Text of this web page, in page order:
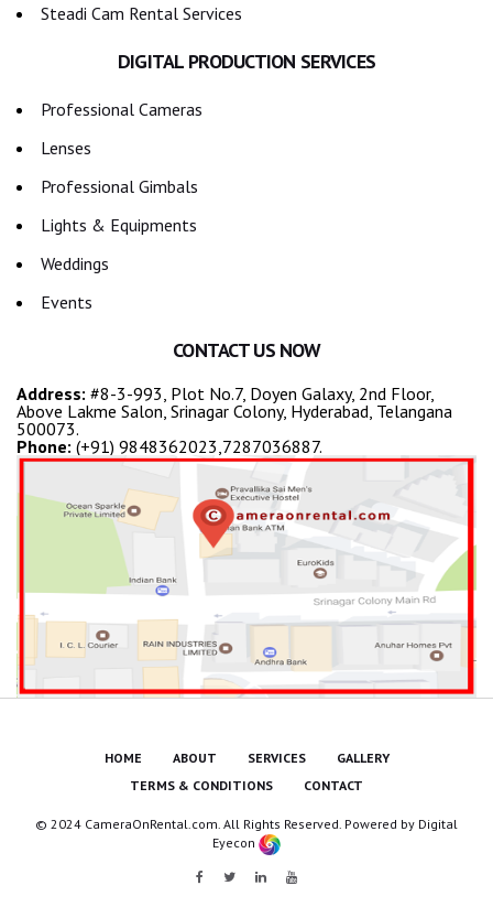
Steadi Cam Rental Services
DIGITAL PRODUCTION SERVICES
Professional Cameras
Lenses
Professional Gimbals
Lights & Equipments
Weddings
Events
CONTACT US NOW
Address: #8-3-993, Plot No.7, Doyen Galaxy, 2nd Floor,
Above Lakme Salon, Srinagar Colony, Hyderabad, Telangana
500073.
Phone: (+91) 9848362023,7287036887.
HOME ABOUT SERVICES
GALLERY
TERMS & CONDITIONS
CONTACT
© 2024 CameraOnRental.com. All Rights Reserved. Powered by Digital
Eyecon